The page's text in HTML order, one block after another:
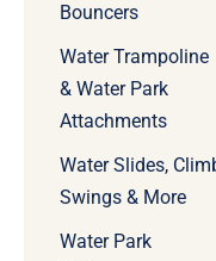
Bouncers
Water Trampoline
& Water Park
Attachments
Water Slides,
Swings & More
Water Park